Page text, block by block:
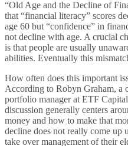
“Old Age and the Decline of
that “financial literacy” scores
age 60 but “confidence” in
not decline with age. A crucial
is that people are usually
abilities. Eventually this
How often does this important
According to Robyn Graham, a
portfolio manager at ETF
discussion generally centers
money and how to make that
decline does not really come up
take over management of their